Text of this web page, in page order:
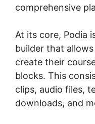
comprehensive
At its core, Podia
builder that
create their
blocks. This
clips, audio files,
downloads, and